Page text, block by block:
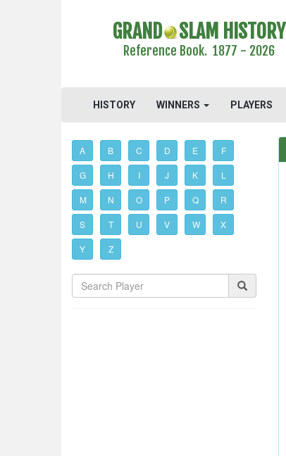
GRAND SLAM HISTORY
Reference Book. 1877 - 2026
HISTORY WINNERS PLAYERS
A B C D E F
G H I J K L
M N O P Q R
S T U V W X
Y Z